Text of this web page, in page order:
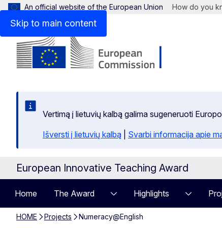
Skip to main content
An official website of the European Union How do you
Vertimą į lietuvių kalbą galima sugeneruoti
Išversti į lietuvių kalbą
Svarbi informacija apie
European Innovative Teaching Award
Home The Award Highlights
HOME Projects Numeracy@English